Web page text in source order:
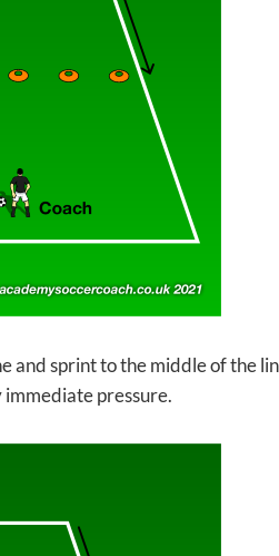
and sprint to the middle of the
immediate pressure.